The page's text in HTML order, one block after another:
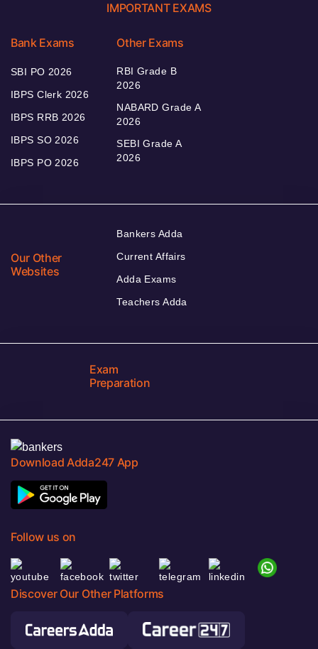
IMPORTANT EXAMS
Bank Exams
SBI PO 2026
IBPS Clerk 2026
IBPS RRB 2026
IBPS SO 2026
IBPS PO 2026
Other Exams
RBI Grade B
2026
NABARD Grade A
2026
SEBI Grade A
2026
Our Other
Websites
Bankers Adda
Current Affairs
Adda Exams
Teachers Adda
Exam
Preparation
Download Adda247 App
Follow us on
Discover Our Other Platforms